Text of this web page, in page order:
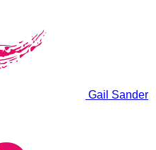
Gail Sander